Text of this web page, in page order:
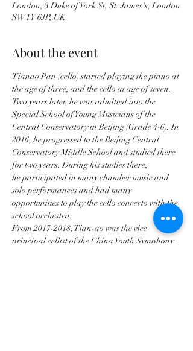
London, 3 Duke of York St, St. James's, London
SW1Y 6JP, UK
About the event
Tianao Pan (cello) started playing the piano at
the age of three, and the cello at age of seven.
Two years later, he was admitted into the
Special School of Young Musicians of the
Central Conservatory in Beijing (Grade 4-6). In
2016, he progressed to the Beijing Central
Conservatory Middle School and studied there
for two years. During his studies there,
he participated in many chamber music and
solo performances and had many
opportunities to play the cello concerto with the
school orchestra.
From 2017-2018, Tian-ao was the vice
principal cellist of the China Youth Symphony